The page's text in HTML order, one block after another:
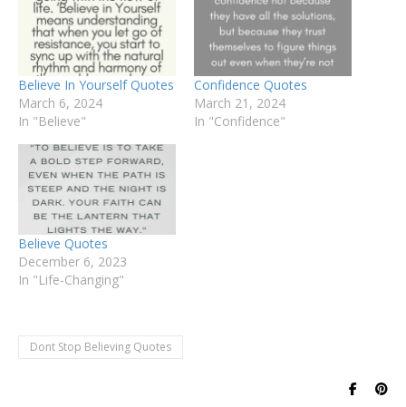
Believe In Yourself Quotes
March 6, 2024
In "Believe"
Confidence Quotes
March 21, 2024
In "Confidence"
Believe Quotes
December 6, 2023
In "Life-Changing"
Dont Stop Believing Quotes